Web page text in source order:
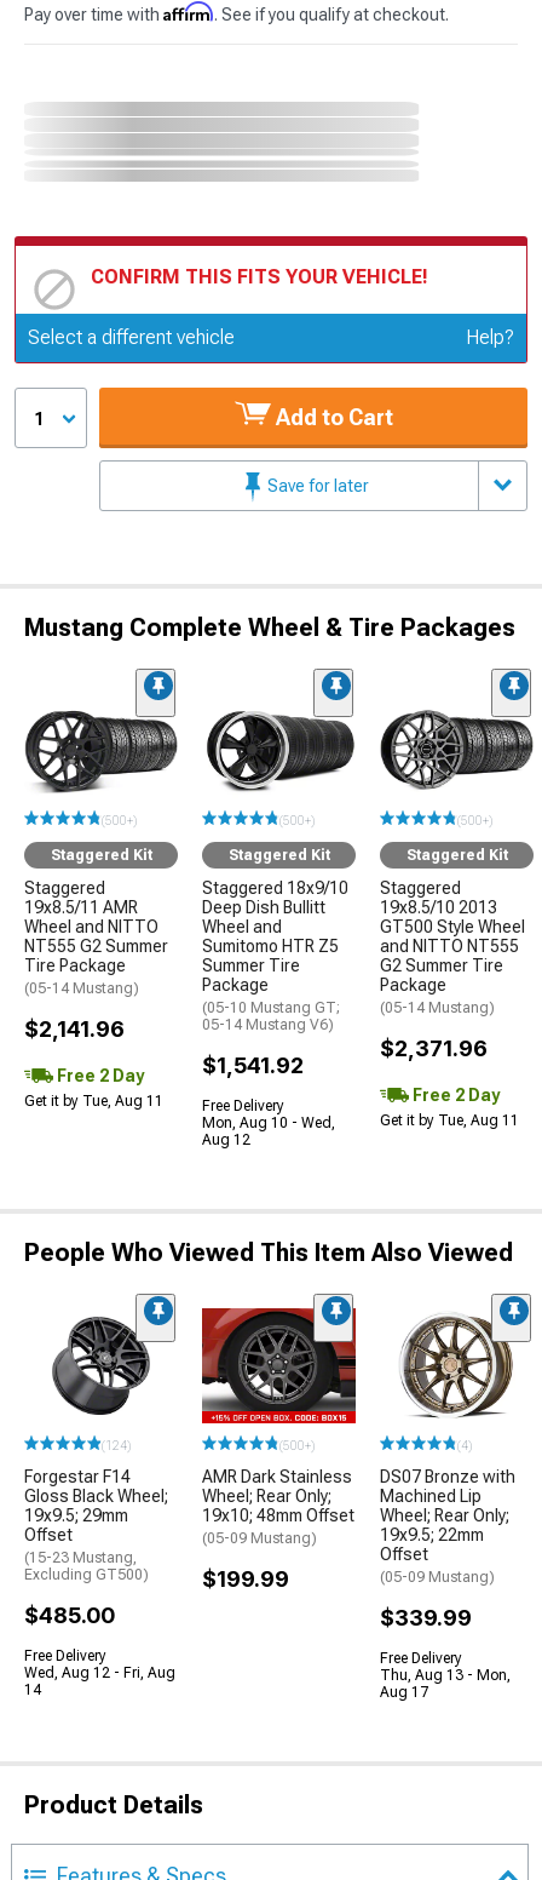
Pay over time with Affirm. See if you qualify at checkout.
CONFIRM THIS FITS YOUR VEHICLE!
Update or Change Vehicle
Select a different vehicle Help?
1 Add to Cart
Save for later
Mustang Complete Wheel & Tire Packages
(500+)
Staggered Kit
Staggered
19x8.5/11 AMR
Wheel and NITTO
NT555 G2 Summer
Tire Package
(05-14 Mustang)
$2,141.96
Free 2 Day
Get it by Tue, Aug 11
(500+)
Staggered Kit
Staggered 18x9/10
Deep Dish Bullitt
Wheel and
Sumitomo HTR Z5
Summer Tire
Package
(05-10 Mustang GT;
05-14 Mustang V6)
$1,541.92
Free Delivery
Mon, Aug 10 - Wed,
Aug 12
(500+)
Staggered Kit
Staggered
19x8.5/10 2013
GT500 Style Wheel
and NITTO NT555
G2 Summer Tire
Package
(05-14 Mustang)
$2,371.96
Free 2 Day
Get it by Tue, Aug 11
People Who Viewed This Item Also Viewed
(124)
Forgestar F14
Gloss Black Wheel;
19x9.5; 29mm
Offset
(15-23 Mustang,
Excluding GT500)
$485.00
Free Delivery
Wed, Aug 12 - Fri, Aug
14
(500+)
AMR Dark Stainless
Wheel; Rear Only;
19x10; 48mm Offset
(05-09 Mustang)
$199.99
(4)
DS07 Bronze with
Machined Lip
Wheel; Rear Only;
19x9.5; 22mm
Offset
(05-09 Mustang)
$339.99
Free Delivery
Thu, Aug 13 - Mon,
Aug 17
Product Details